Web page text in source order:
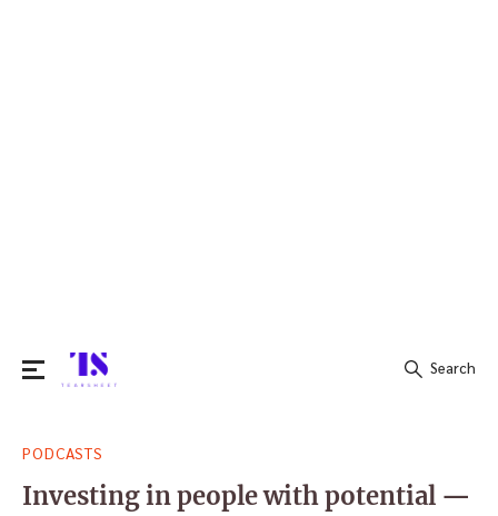
for:
Search
PODCASTS
Investing in people with potential —